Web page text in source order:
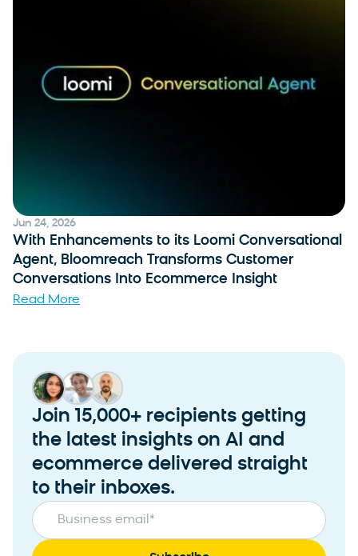
Jun 24, 2026
With Enhancements to its Loomi Conversational
Agent, Bloomreach Transforms Customer
Conversations Into Ecommerce Insight
Read More
Join 15,000+ recipients getting
the latest insights on AI and
ecommerce delivered straight
to their inboxes.
Business email*